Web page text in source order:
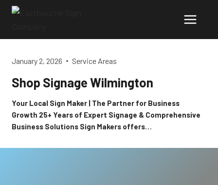
Skip
January 2, 2026 Service Areas
Shop Signage Wilmington
Your Local Sign Maker | The Partner for Business
Growth 25+ Years of Expert Signage & Comprehensive
Business Solutions Sign Makers offers…